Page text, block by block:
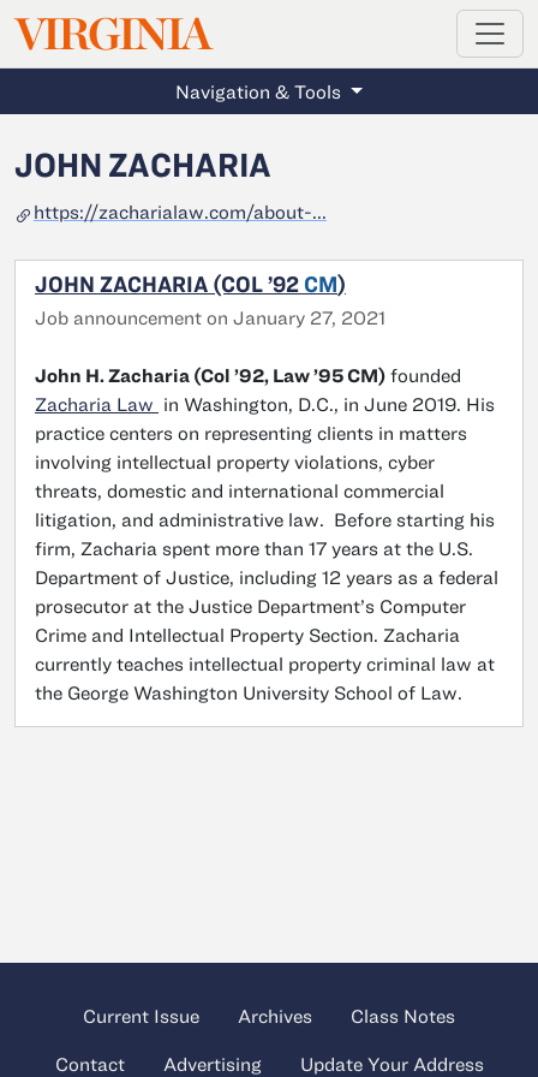
Skip to main content
VIRGINIAMAGAZINE
Navigation & Tools
JOHN ZACHARIA
https://zacharialaw.com/about-...
JOHN ZACHARIA (COL ’92 CM)
Job announcement on January 27, 2021
John H. Zacharia (Col ’92, Law ’95 CM) founded
Zacharia Law in Washington, D.C., in June 2019. His
practice centers on representing clients in matters
involving intellectual property violations, cyber
threats, domestic and international commercial
litigation, and administrative law. Before starting his
firm, Zacharia spent more than 17 years at the U.S.
Department of Justice, including 12 years as a federal
prosecutor at the Justice Department’s Computer
Crime and Intellectual Property Section. Zacharia
currently teaches intellectual property criminal law at
the George Washington University School of Law.
Current Issue Archives Class Notes
Contact Advertising Update Your Address